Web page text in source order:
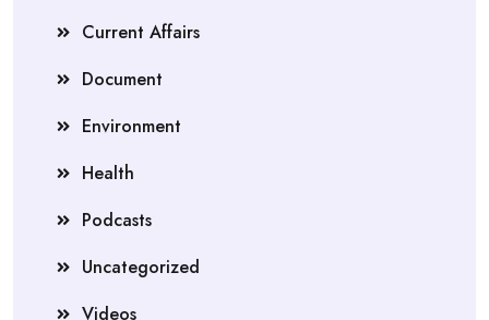
Current Affairs
Document
Environment
Health
Podcasts
Uncategorized
Videos